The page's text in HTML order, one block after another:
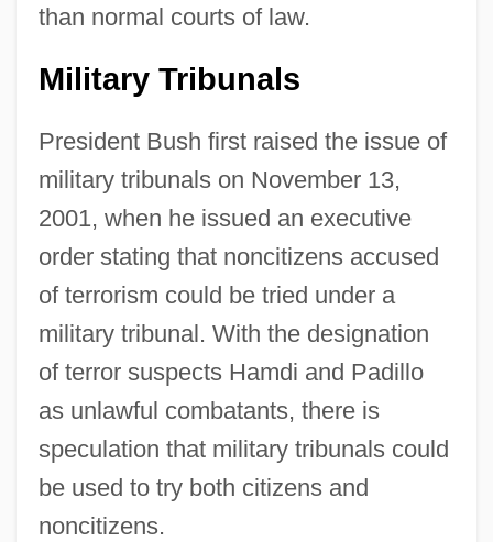
than normal courts of law.
Military Tribunals
President Bush first raised the issue of
military tribunals on November 13,
2001, when he issued an executive
order stating that noncitizens accused
of terrorism could be tried under a
military tribunal. With the designation
of terror suspects Hamdi and Padillo
as unlawful combatants, there is
speculation that military tribunals could
be used to try both citizens and
noncitizens.